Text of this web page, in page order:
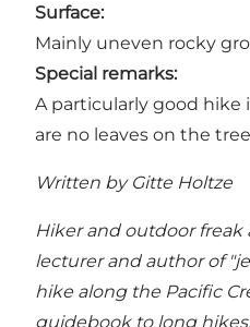
Surface:
Mainly uneven rocky
Special remarks:
A particularly good
are no leaves on the
Written by Gitte Holtze
Hiker and outdoor freak
lecturer and author of
hike along the Pacific
guidebook to long hikes.